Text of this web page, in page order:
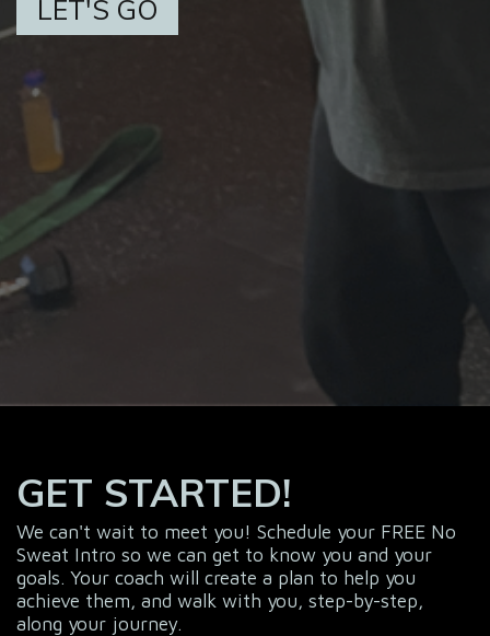
LET'S GO
GET STARTED!
We can't wait to meet you! Schedule your FREE No
Sweat Intro so we can get to know you and your
goals. Your coach will create a plan to help you
achieve them, and walk with you, step-by-step,
along your journey.